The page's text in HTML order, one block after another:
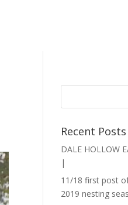
Recent Posts
DALE HOLLOW
|
11/18 first post
2019 nesting